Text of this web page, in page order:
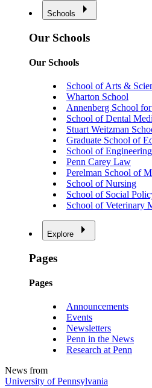
Schools
Our Schools
Our Schools
School of Arts &
Wharton School
Annenberg School
School of Dental
Stuart Weitzman
Graduate School of
School of
Penn Carey Law
Perelman School of
School of Nursing
School of Social
School of Veterinary
Explore
Pages
Pages
Announcements
Events
Newsletters
Penn in the News
Research at Penn
News from
University of Pennsylvania